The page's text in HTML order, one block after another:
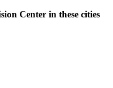
Center in these cities